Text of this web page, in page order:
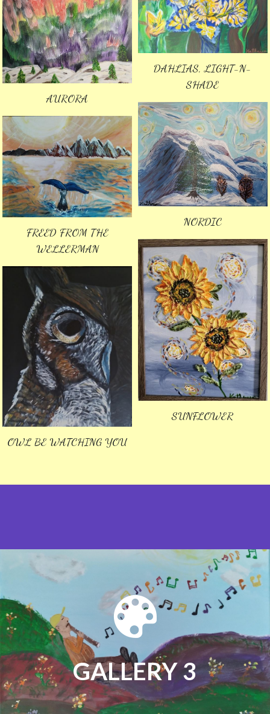
AURORA
FREED FROM THE
WELLERMAN
OWL BE WATCHING YOU
DAHLIAS, LIGHT-N-
SHADE
NORDIC
SUNFLOWER
GALLERY 3